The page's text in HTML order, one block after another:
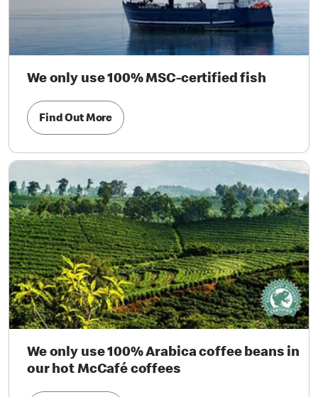
We only use 100% MSC-certified fish
Find Out More
We only use 100% Arabica coffee beans in
our hot McCafé coffees